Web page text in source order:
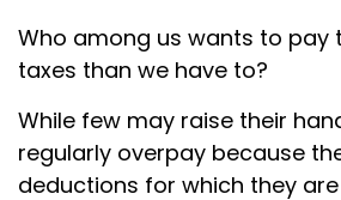
Who among us wants to pay
taxes than we have to?
While few may raise their
regularly overpay because
deductions for which they are